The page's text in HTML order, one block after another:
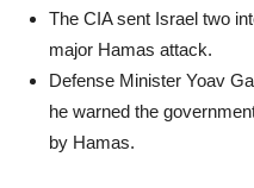
The CIA sent Israel two
major Hamas attack.
Defense Minister Yoav
he warned the
by Hamas.